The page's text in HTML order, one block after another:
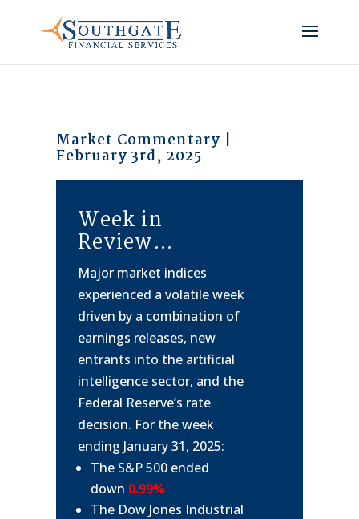
Market Commentary |
February 3rd, 2025
Week in
Review…
Major market indices
experienced a volatile week
driven by a combination of
earnings releases, new
entrants into the artificial
intelligence sector, and the
Federal Reserve’s rate
decision. For the week
ending January 31, 2025:
The S&P 500 ended
down 0.99%
The Dow Jones Industrial